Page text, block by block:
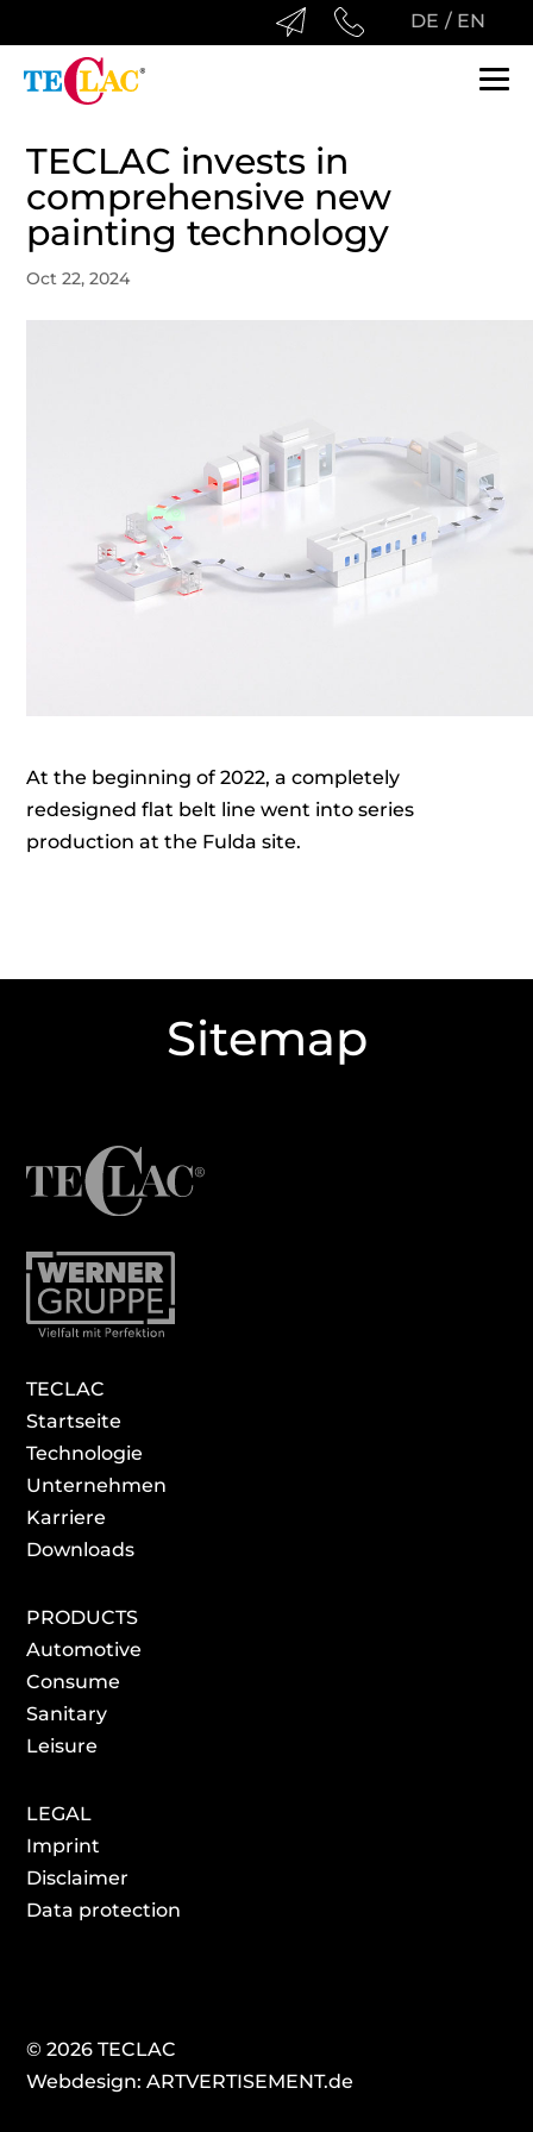
DE EN
HOME
TECHNOLOGY
COMPANY
DOWNLOAD­S
PRODUCTS
AUTOMOTIVE
CONSUME
SANITARY
LEGAL
IMPRINT
DISCLAIMER
TECLAC invests in
comprehensive new
painting technology
Oct 22, 2024
At the beginning of 2022, a completely
redesigned flat belt line went into series
production at the Fulda site.
Sitemap
TECLAC
Startseite
Technologie
Unternehmen
Karriere
Download­s
PRODUCTS
Automotive
Consume
Sanitary
Leisure
LEGAL
Imprint
Disclaimer
Data protection
© 2026 TECLAC
Webdesign: ARTVERTISEMENT.de